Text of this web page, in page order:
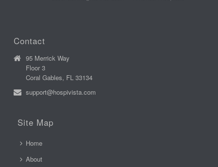
Contact
95 Merrick Way
Floor 3
Coral Gables, FL 33134
support@hospivista.com
Site Map
Home
About